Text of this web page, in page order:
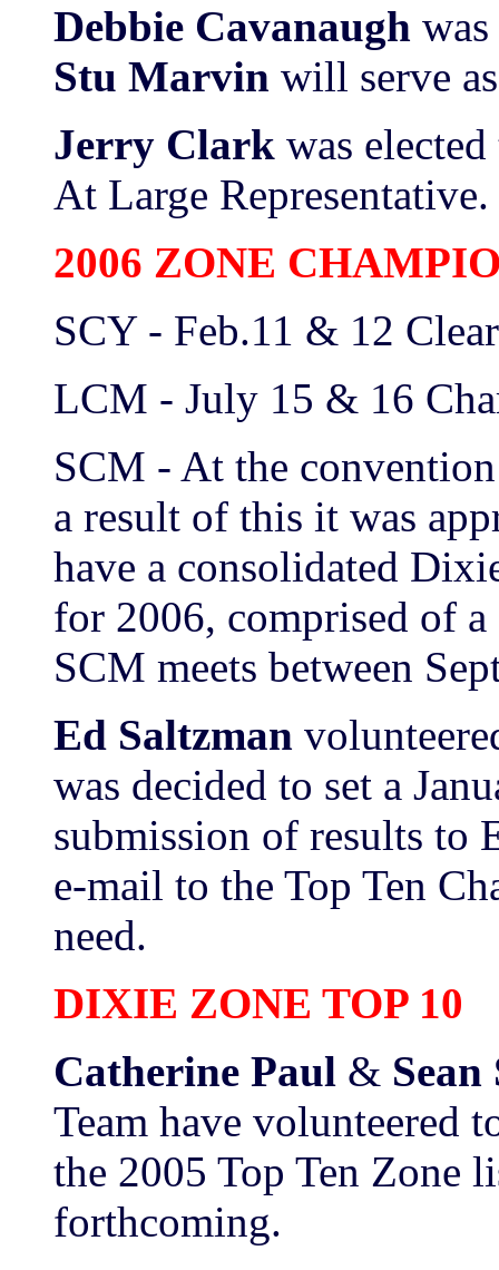
Debbie Cavanaugh
Stu Marvin will serve
Jerry Clark was
At Large Representative.
2006 ZONE
SCY - Feb.11 & 12
LCM - July 15 & 16
SCM - At the
a result of this it was
have a consolidated
for 2006, comprised of
SCM meets between
Ed Saltzman
was decided to set a
submission of results to
e-mail to the Top Ten
need.
DIXIE ZONE TOP 10
Catherine Paul & Sean
Team have volunteered
the 2005 Top Ten Zone
forthcoming.